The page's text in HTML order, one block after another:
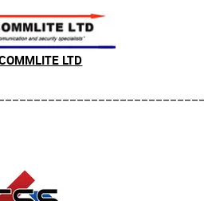
LTD